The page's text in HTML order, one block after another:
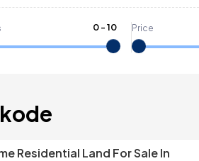
0-10 Price
Residential Land For Sale In